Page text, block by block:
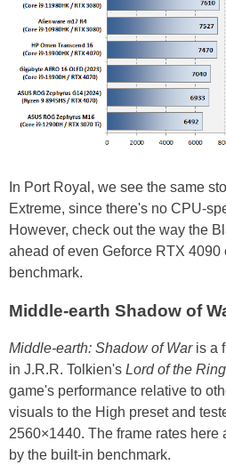
In Port Royal, we see the same
Extreme, since there's no CPU-
However, check out the way the
ahead of even Geforce RTX 4090
benchmark.
Middle-earth Shadow of
Middle-earth: Shadow of Waris a
in J.R.R. Tolkien's Lord of the
game's performance relative to
visuals to the High preset and
2560×1440. The frame rates here
by the built-in benchmark.